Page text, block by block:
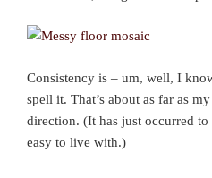
Consistency is – um, well, I
spell it. That’s about as far as
direction. (It has just occurred
easy to live with.)